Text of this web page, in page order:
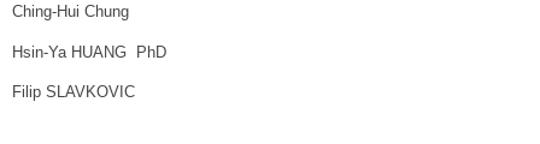
Ching-Hui Chung
Hsin-Ya HUANG PhD
Filip SLAVKOVIC